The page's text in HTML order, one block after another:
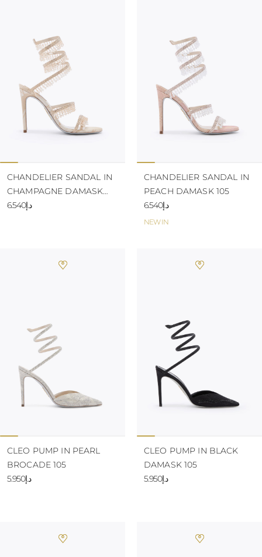
CHANDELIER SANDAL IN
CHAMPAGNE DAMASK
105 د.إ6.540
NEW IN
CHANDELIER SANDAL IN
PEACH DAMASK 105
د.إ6.540
CLEO PUMP IN PEARL
BROCADE 105
د.إ5.950
CLEO PUMP IN BLACK
DAMASK 105
د.إ5.950